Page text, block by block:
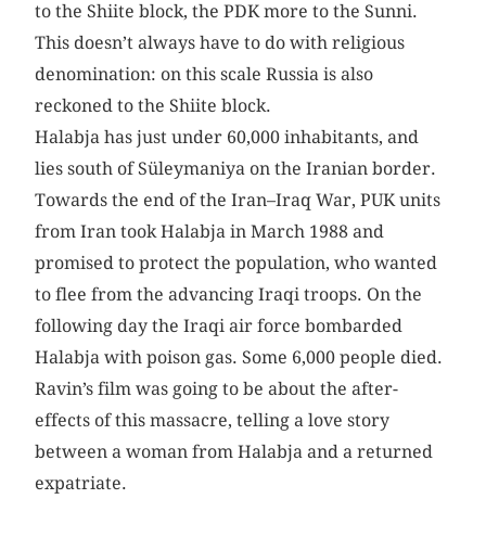
to the Shiite block, the PDK more to the Sunni.
This doesn’t always have to do with religious
denomination: on this scale Russia is also
reckoned to the Shiite block.
Halabja has just under 60,000 inhabitants, and
lies south of Süleymaniya on the Iranian border.
Towards the end of the Iran–Iraq War, PUK units
from Iran took Halabja in March 1988 and
promised to protect the population, who wanted
to flee from the advancing Iraqi troops. On the
following day the Iraqi air force bombarded
Halabja with poison gas. Some 6,000 people died.
Ravin’s film was going to be about the after-
effects of this massacre, telling a love story
between a woman from Halabja and a returned
expatriate.